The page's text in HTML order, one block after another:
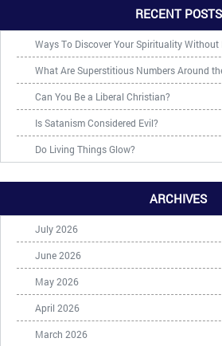
RECENT POSTS
Ways To Discover Your Spirituality Without
What Are Superstitious Numbers Around
Can You Be a Liberal Christian?
Is Satanism Considered Evil?
Do Living Things Glow?
ARCHIVES
July 2026
June 2026
May 2026
April 2026
March 2026